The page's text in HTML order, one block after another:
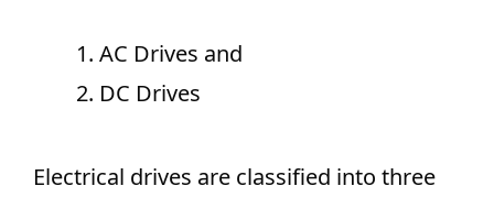
AC Drives and
DC Drives
Electrical drives are classified into three